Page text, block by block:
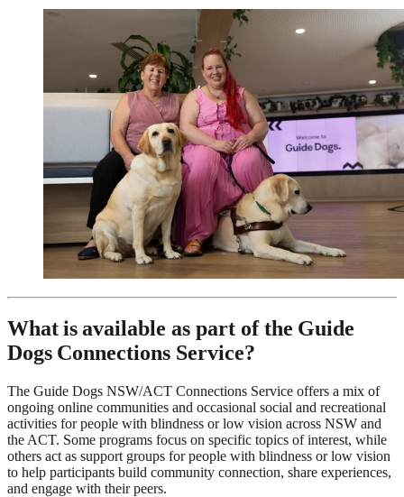
What is available as part of the Guide
Dogs Connections Service?
The Guide Dogs NSW/ACT Connections Service offers a mix of
ongoing online communities and occasional social and recreational
activities for people with blindness or low vision across NSW and
the ACT. Some programs focus on specific topics of interest, while
others act as support groups for people with blindness or low vision
to help participants build community connection, share experiences,
and engage with their peers.